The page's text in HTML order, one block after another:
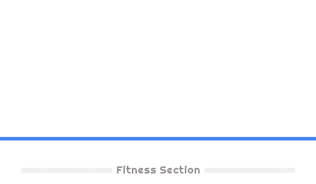
Fitness Section